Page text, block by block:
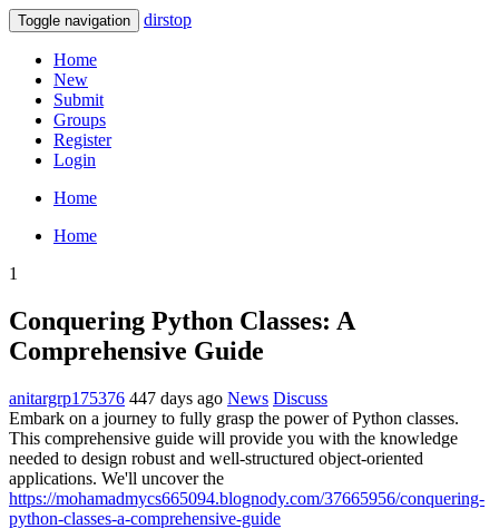
Toggle navigation dirstop
Home
New
Submit
Groups
Register
Login
Home
Home
1
Conquering Python Classes: A
Comprehensive Guide
anitargrp175376 447 days ago News Discuss
Embark on a journey to fully grasp the power of Python classes.
This comprehensive guide will provide you with the knowledge
needed to design robust and well-structured object-oriented
applications. We'll uncover the
https://mohamadmycs665094.blognody.com/37665956/conquering-
python-classes-a-comprehensive-guide